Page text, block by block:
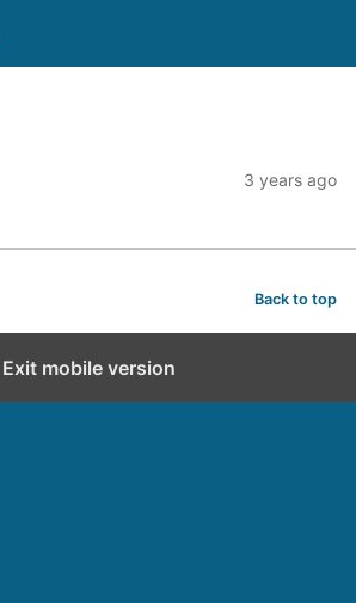
3 years ago
Back to top
Exit mobile version